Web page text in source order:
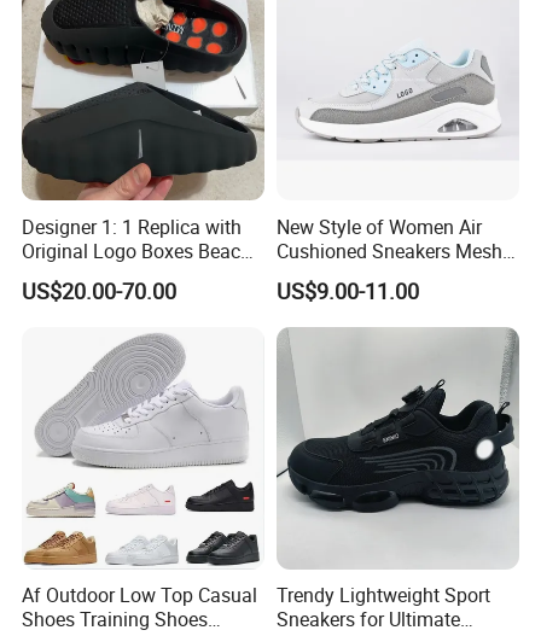
Designer 1: 1 Replica with
Original Logo Boxes Beach
Massage Sandals Fashion
Brand Slippers Wholesale
US$20.00-70.00
New Style of Women Air
Cushioned Sneakers Mesh
Surface Sport Shoes
Elevator Training Shoes
Lightweight Running Shoes
US$9.00-11.00
Af Outdoor Low Top Casual
Shoes Training Shoes
Trendy Lightweight Sport
Sneakers for Ultimate